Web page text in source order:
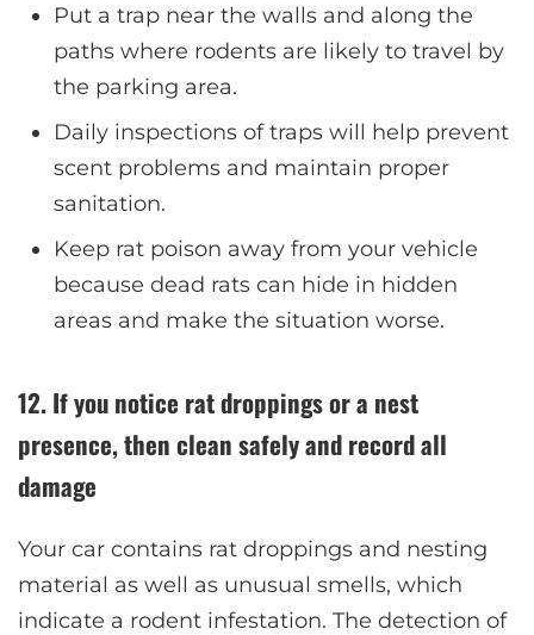
Put a trap near the walls and along the
paths where rodents are likely to travel by
the parking area.
Daily inspections of traps will help prevent
scent problems and maintain proper
sanitation.
Keep rat poison away from your vehicle
because dead rats can hide in hidden
areas and make the situation worse.
12. If you notice rat droppings or a nest
presence, then clean safely and record all
damage
Your car contains rat droppings and nesting
material as well as unusual smells, which
indicate a rodent infestation. The detection of